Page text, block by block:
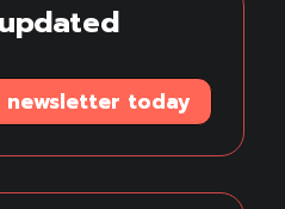
today